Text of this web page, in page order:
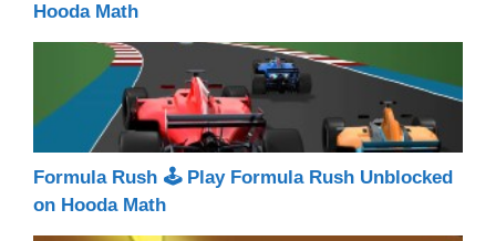
Hooda Math
Formula Rush 🕹 Play Formula Rush Unblocked
on Hooda Math